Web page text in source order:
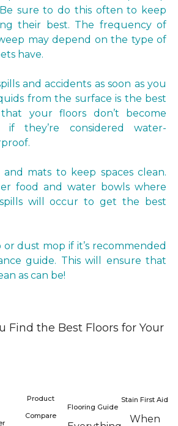
sure to do this often to keep
their best. The frequency of
may depend on the type of
have.
and accidents as soon as you
from the surface is the best
your floors don’t become
if they’re considered water-
and mats to keep spaces clean.
food and water bowls where
will occur to get the best
or dust mop if it’s recommended
guide. This will ensure that
as can be!
Find the Best Floors for Your
Product
Compare
Flooring Guide
Stain First Aid
When